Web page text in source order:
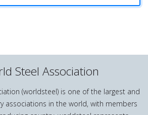
Steel Association
(worldsteel) is one of the largest and
associations in the world, with members